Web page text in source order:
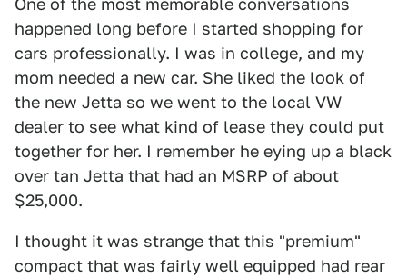
One of the most memorable conversations
happened long before I started shopping for
cars professionally. I was in college, and my
mom needed a new car. She liked the look of
the new Jetta so we went to the local VW
dealer to see what kind of lease they could put
together for her. I remember he eying up a black
over tan Jetta that had an MSRP of about
$25,000.
I thought it was strange that this "premium"
compact that was fairly well equipped had rear